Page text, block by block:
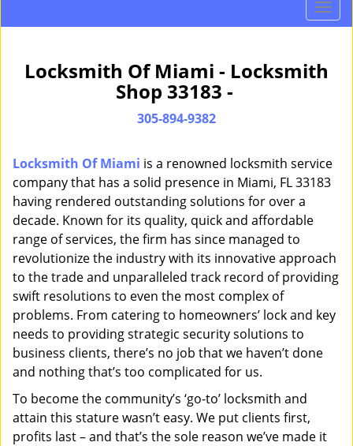
T
o
l
i
g
o
n
Locksmith Of Miami - Locksmith
Shop 33183 -
305-894-9382
Locksmith Of Miami is a renowned locksmith service
company that has a solid presence in Miami, FL 33183
having rendered outstanding solutions for over a
decade. Known for its quality, quick and affordable
range of services, the firm has since managed to
revolutionize the industry with its innovative approach
to the trade and unparalleled track record of providing
swift resolutions to even the most complex of
problems. From catering to homeowners’ lock and key
needs to providing strategic security solutions to
business clients, there’s no job that we haven’t done
and nothing that’s too complicated for us.
To become the community’s ‘go-to’ locksmith and
attain this stature wasn’t easy. We put clients first,
profits last – and that’s the sole reason we’ve made it